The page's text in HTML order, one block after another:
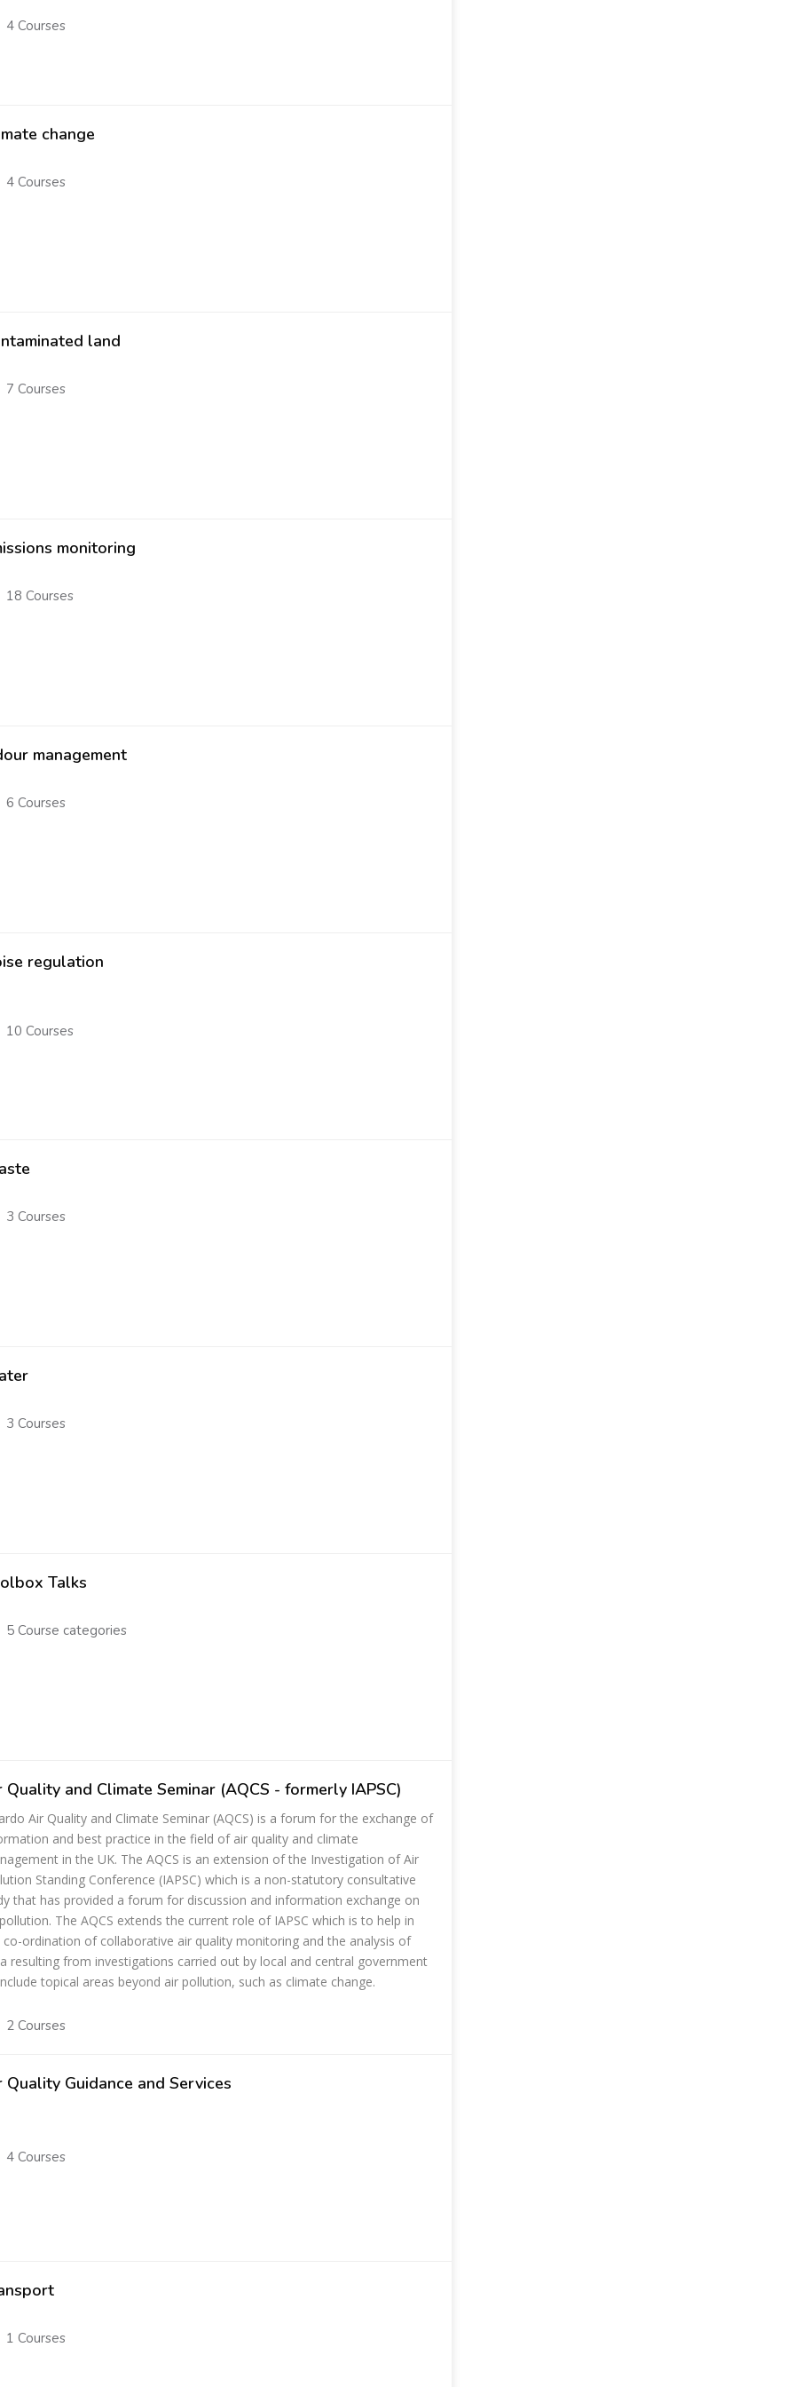
4 Courses
change
4 Courses
land
7 Courses
monitoring
18 Courses
management
6 Courses
regulation
10 Courses
3 Courses
3 Courses
Talks
5 Course categories
Quality and Climate Seminar (AQCS - formerly IAPSC)
Air Quality and Climate Seminar (AQCS) is a forum for the exchange of
and best practice in the field of air quality and climate
in the UK. The AQCS is an extension of the Investigation of Air
Standing Conference (IAPSC) which is a non-statutory consultative
that has provided a forum for discussion and information exchange on
The AQCS extends the current role of IAPSC which is to help in
co-ordination of collaborative air quality monitoring and the analysis of
resulting from investigations carried out by local and central government
topical areas beyond air pollution, such as climate change.
2 Courses
Quality Guidance and Services
4 Courses
1 Courses